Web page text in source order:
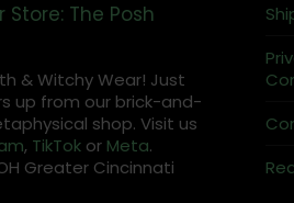
Store: The Posh
& Witchy Wear! Just
up from our brick-and-
shop. Visit us
, TikTokor Meta.
Greater Cincinnati